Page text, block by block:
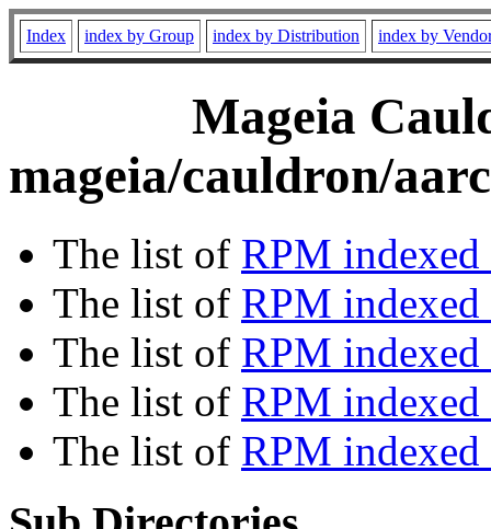
Index index by Group index by Distribution index by
Mageia
mageia/cauldron/
The list of RPM
The list of RPM
The list of RPM indexed
The list of RPM
The list of RPM